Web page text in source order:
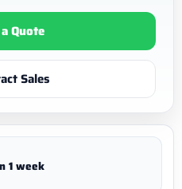
Quote
Sales
1 week